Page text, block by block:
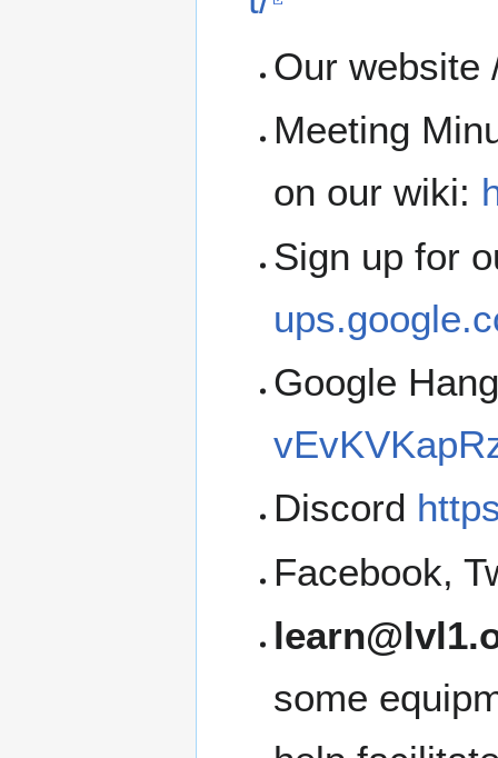
Our
Meeting
on our wiki:
Sign up for
Google
Discord
Facebook,
some